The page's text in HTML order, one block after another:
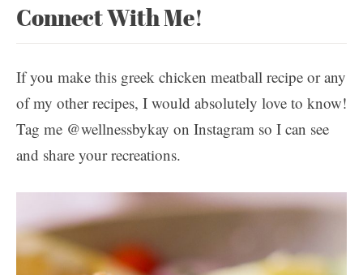
Connect With Me!
If you make this greek chicken meatball recipe or any
of my other recipes, I would absolutely love to know!
Tag me @wellnessbykay on Instagram so I can see
and share your recreations.